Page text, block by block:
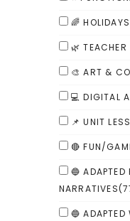
🌈
🌿 TEACHER
🎨 ART &
💻 DIGITAL
📌 UNIT
🔴 FUN/
🔵
NARRATIVES
🔵 ADAPTED